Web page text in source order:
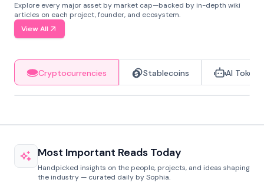
Explore every major asset by market cap—backed by in-depth wiki
articles on each project, founder, and ecosystem.
View All
Cryptocurrencies Stablecoins AI Tokens
Most Important Reads Today
Handpicked insights on the people, projects, and ideas shaping
the industry — curated daily by Sophia.